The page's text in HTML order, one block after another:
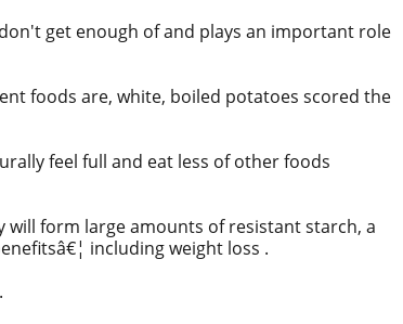
get enough of and plays an important role
foods are, white, boiled potatoes scored the
feel full and eat less of other foods
will form large amounts of resistant starch, a
including weight loss .